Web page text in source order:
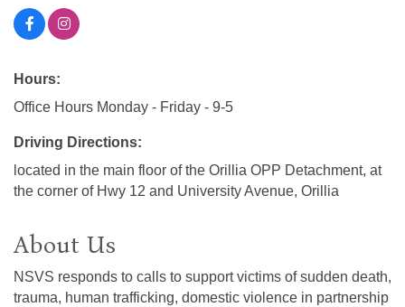
Hours:
Office Hours Monday - Friday - 9-5
Driving Directions:
located in the main floor of the Orillia OPP Detachment, at
the corner of Hwy 12 and University Avenue, Orillia
About Us
NSVS responds to calls to support victims of sudden death,
trauma, human trafficking, domestic violence in partnership